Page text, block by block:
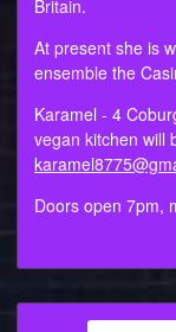
Britain.
At present she is
ensemble the
Karamel - 4
vegan kitchen will
Doors open 7pm,